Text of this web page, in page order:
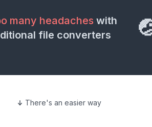
many headaches with
file converters
There's an easier way